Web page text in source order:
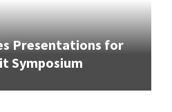
Presentations for
Symposium